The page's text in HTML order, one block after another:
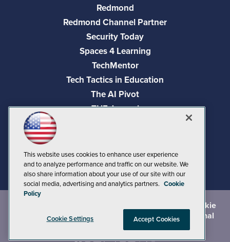
Redmond
Redmond Channel Partner
Security Today
Spaces 4 Learning
TechMentor
Tech Tactics in Education
The AI Pivot
THE Journal
Visual Studio Live!
Cookie
andTerms of Use
CA: Do Not Sell My Personal
This website uses cookies to enhance user experience
and to analyze performance and traffic on our website. We
also share information about your use of our site with our
social media, advertising and analytics partners. Cookie
Policy
Cookie Settings Accept Cookies